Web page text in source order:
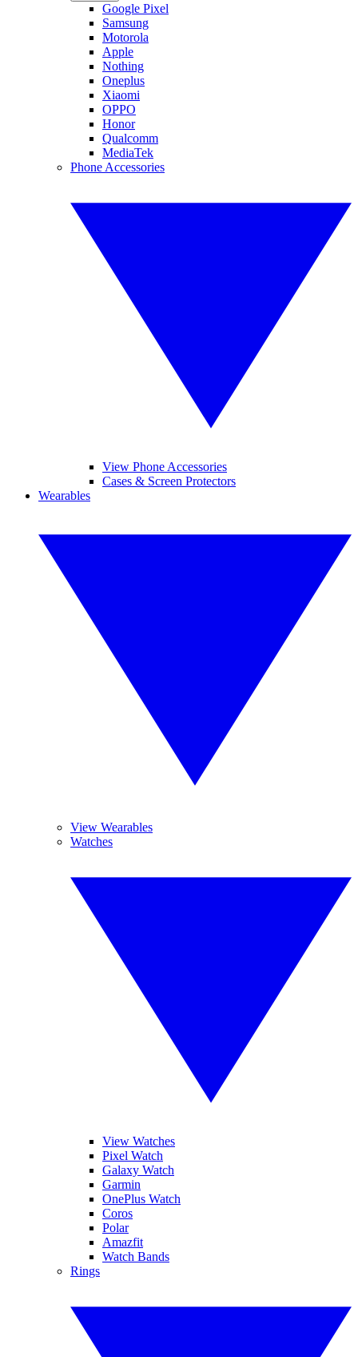
Google Pixel
Samsung
Motorola
Apple
Nothing
Oneplus
Xiaomi
OPPO
Honor
Qualcomm
MediaTek
Phone Accessories
View Phone Accessories
Cases & Screen Protectors
Wearables
View Wearables
Watches
View Watches
Pixel Watch
Galaxy Watch
Garmin
OnePlus Watch
Coros
Polar
Amazfit
Watch Bands
Rings